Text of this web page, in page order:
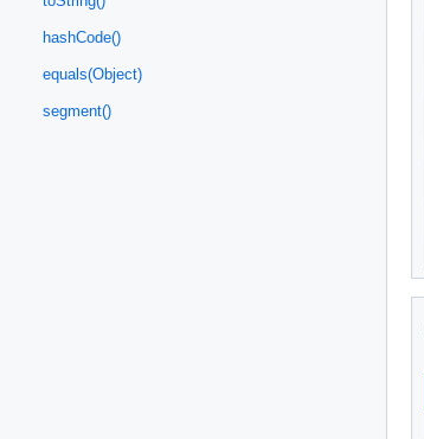
hashCode()
equals(Object)
segment()